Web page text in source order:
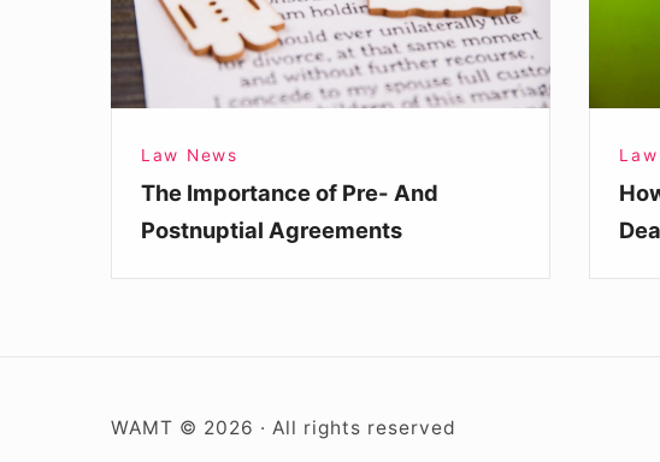
Postnuptial
Agreements
Law News
The Importance of Pre- And
Postnuptial Agreements
Loved
One
WAMT © 2026 · All rights reserved